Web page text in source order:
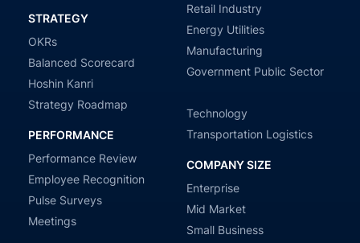
STRATEGY
OKRs
Balanced Scorecard
Hoshin Kanri
Strategy Roadmap
PERFORMANCE
Performance Review
Employee Recognition
Pulse Surveys
Meetings
Retail Industry
Energy Utilities
Manufacturing
Government Public Sector
Technology
Transportation Logistics
COMPANY SIZE
Enterprise
Mid Market
Small Business